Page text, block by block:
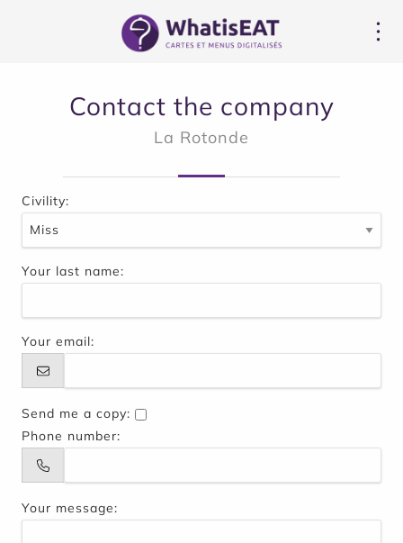
Contact the company
La Rotonde
Civility:
Your last name:
Your email:
Send me a copy:
Phone number:
Your message: